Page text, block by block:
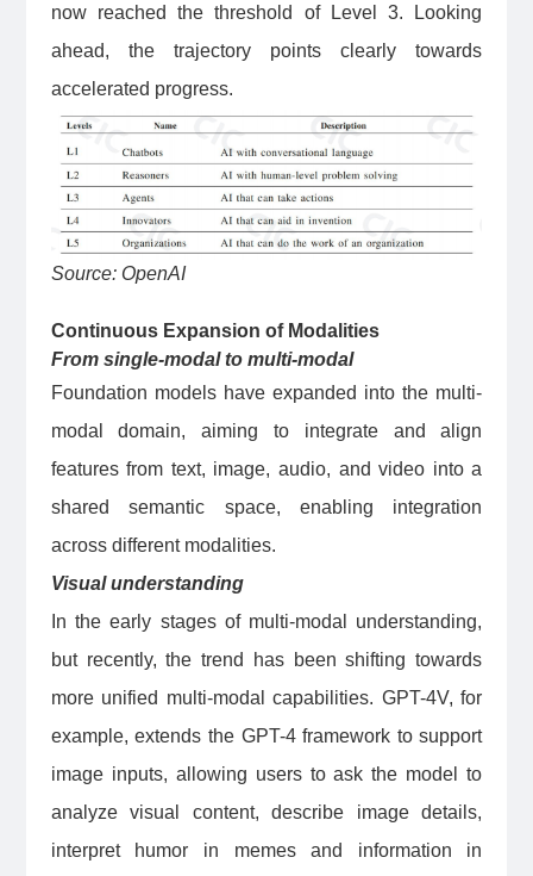
now reached the threshold of Level 3. Looking
ahead, the trajectory points clearly towards
accelerated progress.
Source: OpenAI
Continuous Expansion of Modalities
From single-modal to multi-modal
Foundation models have expanded into the multi-
modal domain, aiming to integrate and align
features from text, image, audio, and video into a
shared semantic space, enabling integration
across different modalities.
Visual understanding
In the early stages of multi-modal understanding,
but recently, the trend has been shifting towards
more unified multi-modal capabilities. GPT-4V, for
example, extends the GPT-4 framework to support
image inputs, allowing users to ask the model to
analyze visual content, describe image details,
interpret humor in memes and information in